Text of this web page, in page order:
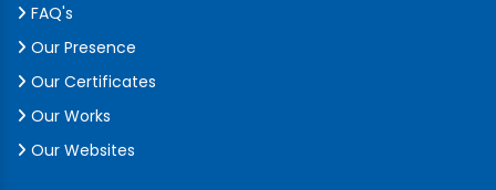
FAQ's
Our Presence
Our Certificates
Our Works
Our Websites